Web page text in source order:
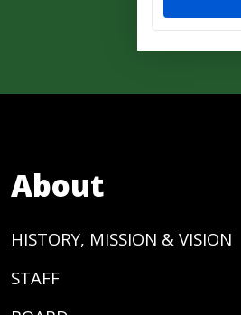
About
HISTORY, MISSION & VISION
STAFF